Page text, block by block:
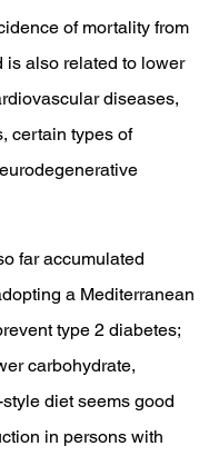
of mortality from
is also related to lower
diseases,
certain types of
far accumulated
a Mediterranean
type 2 diabetes;
carbohydrate,
diet seems good
in persons with